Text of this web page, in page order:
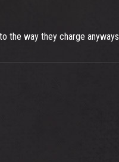
the way they charge anyways